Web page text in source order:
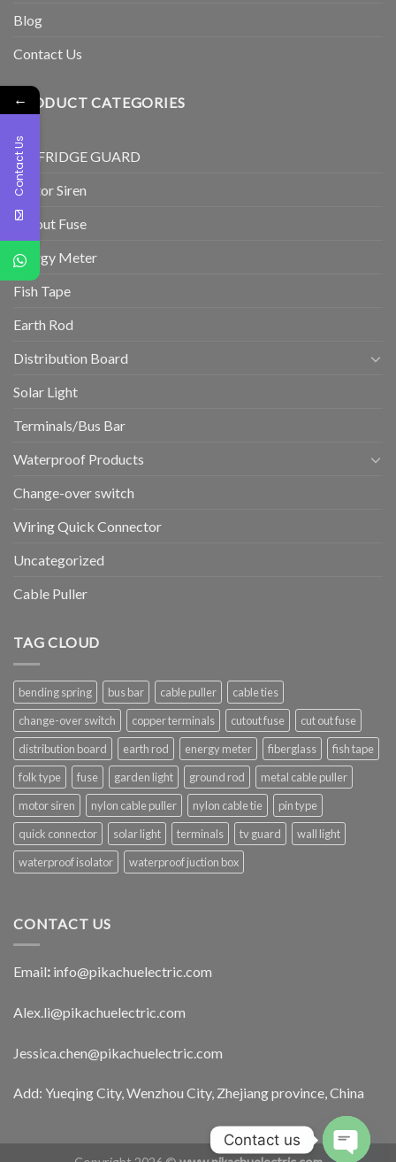
Blog
Contact Us
PRODUCT CATEGORIES
TV/FRIDGE GUARD
Motor Siren
Cutout Fuse
Energy Meter
Fish Tape
Earth Rod
Distribution Board
Solar Light
Terminals/Bus Bar
Waterproof Products
Change-over switch
Wiring Quick Connector
Uncategorized
Cable Puller
TAG CLOUD
bending spring bus bar cable puller
cable ties
change-over switch
copper terminals cutout fuse
cut out fuse
distribution board
earth rod energy meter fiberglass
fish tape
folk type
fuse garden light ground rod
metal cable puller
motor siren
nylon cable puller nylon cable tie
pin type
quick connector
solar light terminals tv guard
wall light
waterproof isolator
waterproof juction box
CONTACT US
Email: info@pikachuelectric.com
Alex.li@pikachuelectric.com
Jessica.chen@pikachuelectric.com
Add: Yueqing City, Wenzhou City, Zhejiang province, China
←
Contact Us
Contact us